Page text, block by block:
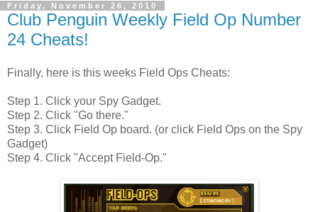
Friday, November 26, 2010
Club Penguin Weekly Field Op Number
24 Cheats!
Finally, here is this weeks Field Ops Cheats:
Step 1. Click your Spy Gadget.
Step 2. Click "Go there."
Step 3. Click Field Op board. (or click Field Ops on the Spy
Gadget)
Step 4. Click "Accept Field-Op."